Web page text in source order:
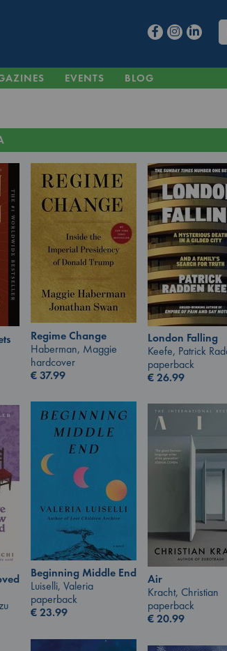
EVENTS BLOG
Regime Change
Haberman, Maggie
hardcover
€37.99
London Falling
Keefe, Patrick
paperback
€26.99
Beginning Middle End
Luiselli, Valeria
paperback
€23.99
Air
Kracht, Christian
paperback
€20.99